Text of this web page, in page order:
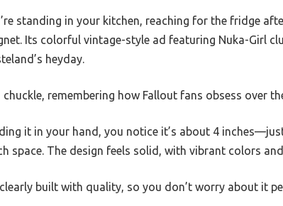
standing in your kitchen, reaching for the fridge
Its colorful vintage-style ad featuring Nuka-Girl
heyday.
chuckle, remembering how Fallout fans obsess over
it in your hand, you notice it’s about 4
space. The design feels solid, with vibrant colors
clearly built with quality, so you don’t worry about it